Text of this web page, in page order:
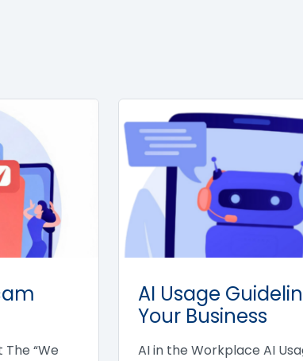
“We
AI Usage
Your Business
AI in the Workplace AI